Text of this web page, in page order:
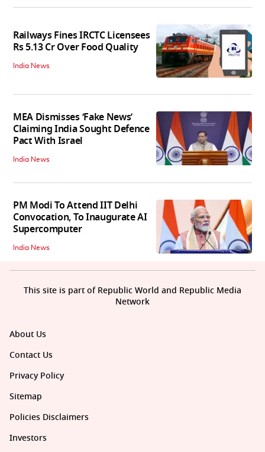
Railways Fines IRCTC Licensees
Rs 5.13 Cr Over Food Quality
India News
MEA Dismisses ‘Fake News’
Claiming India Sought Defence
Pact With Israel
India News
PM Modi To Attend IIT Delhi
Convocation, To Inaugurate AI
Supercomputer
India News
About Us
Contact Us
Privacy Policy
Sitemap
Policies Disclaimers
Investors
This site is part of Republic World and Republic Media
Network